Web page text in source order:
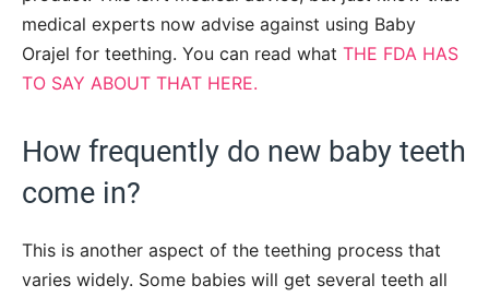
medical experts now advise against using Baby
Orajel for teething. You can read what THE FDA HAS
TO SAY ABOUT THAT HERE.
How frequently do new baby teeth
come in?
This is another aspect of the teething process that
varies widely. Some babies will get several teeth all